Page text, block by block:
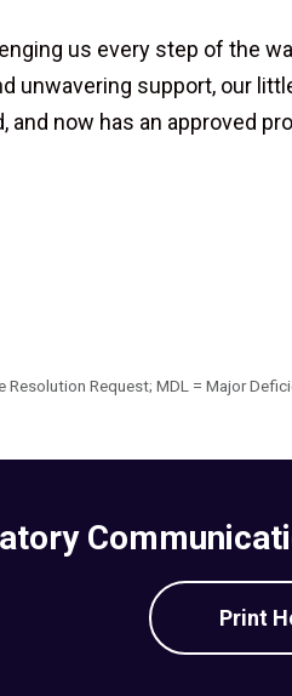
us every step of the
unwavering support, our
and now has an approved
Resolution Request; MDL = Major
Print